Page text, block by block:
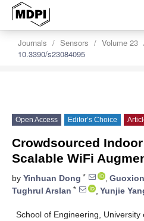
Journals Sensors Volume 23
10.3390/s23084095
Open Access Editor’s Choice
Crowdsourced
Scalable WiFi
by Yinhuan Dong * ,
Tughrul Arslan * , Yunjie
School of Engineering,